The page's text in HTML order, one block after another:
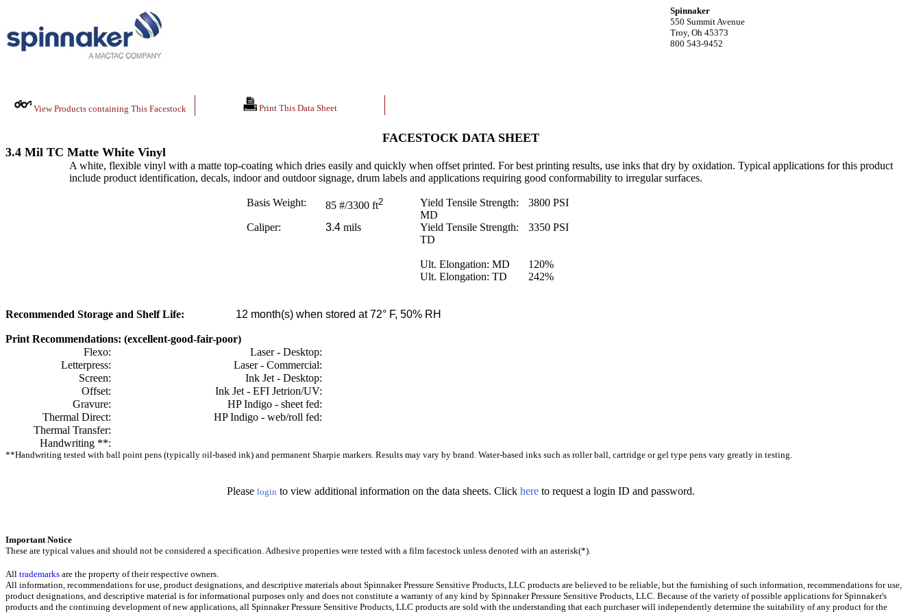
Spinnaker
550 Summit Avenue
Troy, Oh 45373
800 543-9452
View Products containing This Facestock Print This Data Sheet
FACESTOCK DATA SHEET
3.4 Mil TC Matte White Vinyl
A white, flexible vinyl with a matte top-coating which dries easily and quickly when offset printed. For best printing results, use inks that dry by oxidation. Typical applications for this product
include product identification, decals, indoor and outdoor signage, drum labels and applications requiring good conformability to irregular surfaces.
Basis Weight: 85 #/3300 ft2
Yield Tensile Strength:
MD
3800 PSI
Caliper: 3.4 mils
Yield Tensile Strength:
TD
3350 PSI
Ult. Elongation: MD 120%
Ult. Elongation: TD
242%
Recommended Storage and Shelf Life: 12 month(s) when stored at 72° F, 50% RH
Print Recommendations: (excellent-good-fair-poor)
Flexo:
Laser - Desktop:
Letterpress:
Laser - Commercial:
Screen:
Ink Jet - Desktop:
Offset:
Ink Jet - EFI Jetrion/UV:
Gravure:
HP Indigo - sheet fed:
Thermal Direct:
HP Indigo - web/roll fed:
Thermal Transfer:
Handwriting **:
**Handwriting tested with ball point pens (typically oil-based ink) and permanent Sharpie markers. Results may vary by brand. Water-based inks such as roller ball, cartridge or gel type pens vary greatly in testing.
Please login to view additional information on the data sheets. Click hereto request a login ID and password.
Important Notice
These are typical values and should not be considered a specification.Adhesive properties were tested with a film facestock unless denoted with an asterisk(*).
All trademarks are the property of their respective owners.
All information, recommendations for use, product designations, and descriptive materials about Spinnaker Pressure Sensitive Products, LLC products are believed to be reliable, but the furnishing of such information, recommendations for use,
product designations, and descriptive material is for informational purposes only and does not constitute a warranty of any kind by Spinnaker Pressure Sensitive Products, LLC. Because of the variety of possible applications for Spinnaker's
products and the continuing development of new applications, all Spinnaker Pressure Sensitive Products, LLC products are sold with the understanding that each purchaser will independently determine the suitability of any product for the